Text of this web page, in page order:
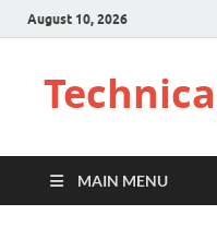
August 10, 2026
MAIN MENU